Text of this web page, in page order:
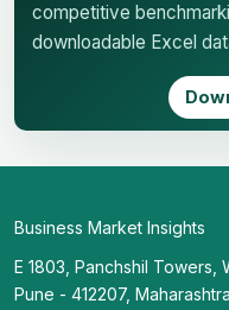
competitive
downloadable Excel
Business Market Insights
E 1803, Panchshil Towers,
Pune - 412207,